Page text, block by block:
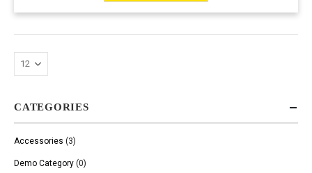
CATEGORIES
Accessories (3)
Demo Category (0)